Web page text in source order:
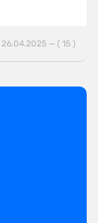
26.04.2025 — ( 15 )